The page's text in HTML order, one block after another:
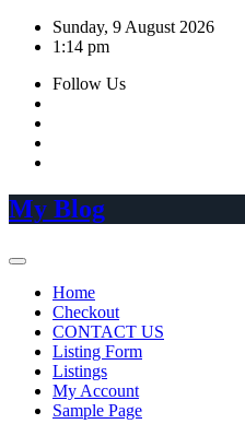
Skip
Sunday, 9 August 2026
1:14 pm
Follow Us
My Blog
Home
Checkout
CONTACT US
Listing Form
Listings
My Account
Sample Page